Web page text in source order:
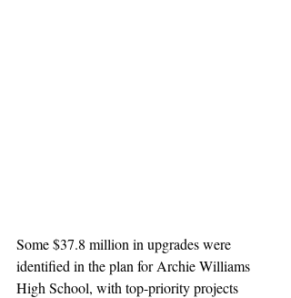
Some $37.8 million in upgrades were
identified in the plan for Archie Williams
High School, with top-priority projects